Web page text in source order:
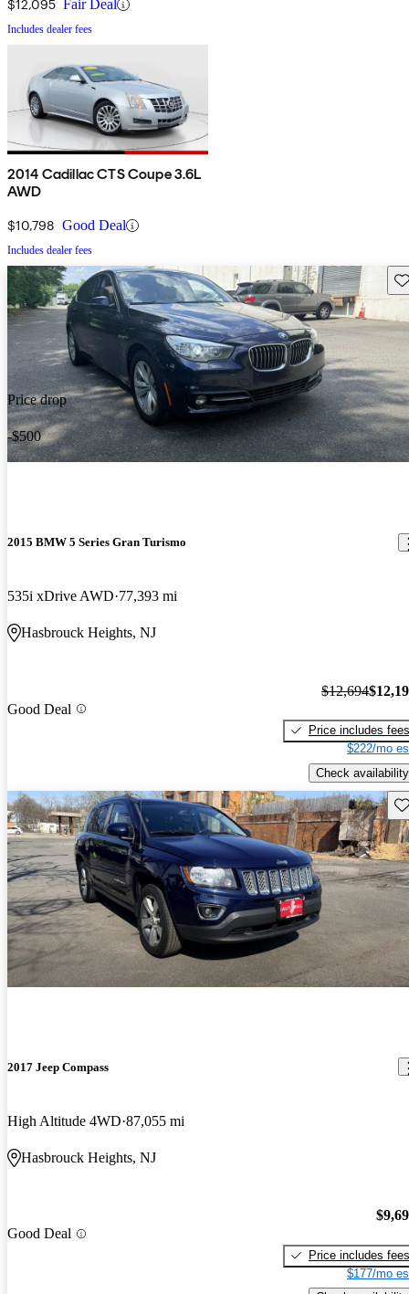
$12,095 Fair Deal
Includes dealer fees
2014 Cadillac CTS Coupe 3.6L
AWD
$10,798 Good Deal
Includes dealer fees
Price drop
-$500
2015 BMW 5 Series Gran Turismo
535i xDrive AWD 77,393 mi
Hasbrouck Heights, NJ
Good Deal
$12,694
Price includes fees
$222/mo
Check availability
2017 Jeep Compass
High Altitude 4WD 87,055 mi
Hasbrouck Heights, NJ
Good Deal
Price includes fees
$177/mo